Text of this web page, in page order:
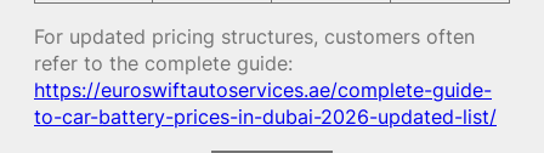
For updated pricing structures, customers often
refer to the complete guide:
https://euroswiftautoservices.ae/complete-guide-
to-car-battery-prices-in-dubai-2026-updated-list/